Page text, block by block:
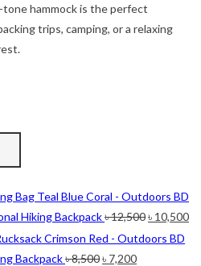
hammock is the perfect
trips, camping, or a relaxing
Hiking Backpack৳12,500Original
price
৳ 10,500
Backpack৳8,500Original
৳ 7,200Current